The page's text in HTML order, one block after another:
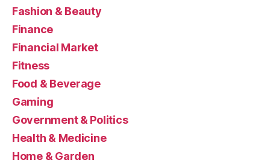
Fashion & Beauty
Finance
Financial Market
Fitness
Food & Beverage
Gaming
Government & Politics
Health & Medicine
Home & Garden